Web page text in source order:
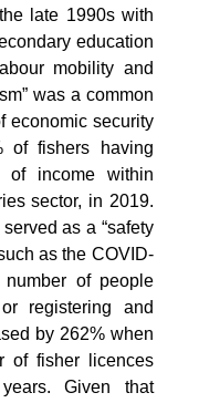
late 1990s with
education
mobility and
was a common
economic security
of fishers having
of income within
sector, in 2019.
as a “safety
as the COVID-
of people
registering and
by 262% when
of fisher licences
Given that